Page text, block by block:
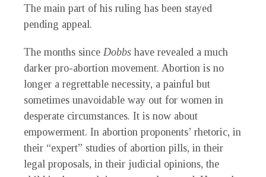
The main part of his ruling has been stayed
pending appeal.
The months since Dobbs have revealed a much
darker pro-abortion movement. Abortion is no
longer a regrettable necessity, a painful but
sometimes unavoidable way out for women in
desperate circumstances. It is now about
empowerment. In abortion proponents’ rhetoric, in
their “expert” studies of abortion pills, in their
legal proposals, in their judicial opinions, the